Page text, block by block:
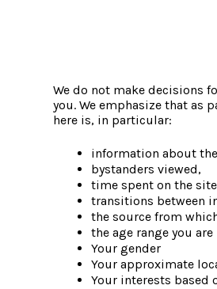
We do not make decisions
you. We emphasize that as
here is, in particular:
information about
bystanders viewed,
time spent on the
transitions between
the source from
the age range you are
Your gender
Your approximate
Your interests based